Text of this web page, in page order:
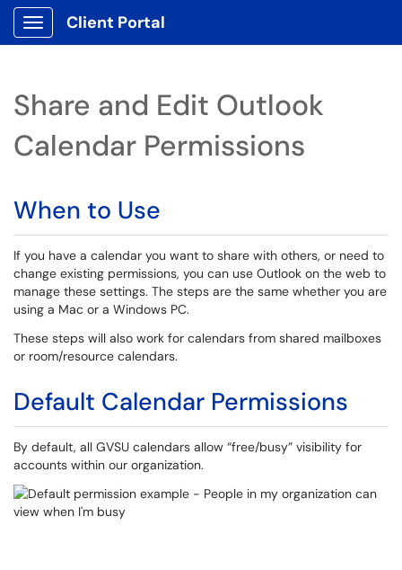
Show Applications Menu
Client Portal
Share and Edit Outlook
Calendar Permissions
When to Use
If you have a calendar you want to share with others, or need to
change existing permissions, you can use Outlook on the web to
manage these settings. The steps are the same whether you are
using a Mac or a Windows PC.
These steps will also work for calendars from shared mailboxes
or room/resource calendars.
Default Calendar Permissions
By default, all GVSU calendars allow “free/busy” visibility for
accounts within our organization.